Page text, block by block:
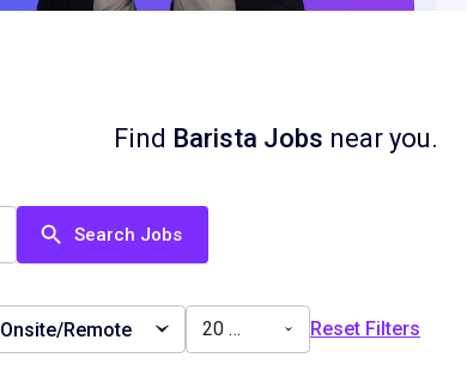
Find Barista Jobs near you.
Search Jobs
Onsite/Remote 20 miles Reset Filters